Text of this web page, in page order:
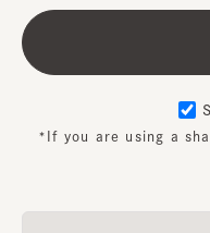
*If you are using a